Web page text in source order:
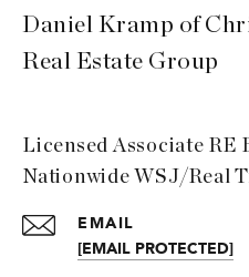
Daniel Kramp of
Real Estate Group
Licensed Associate RE
Nationwide WSJ/Real
EMAIL
[EMAIL PROTECTED]